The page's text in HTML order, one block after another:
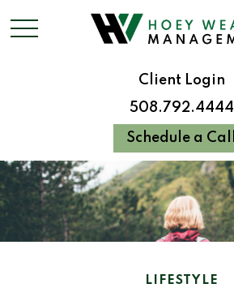
Client Login
508.792.4444
Schedule a Call
LIFESTYLE